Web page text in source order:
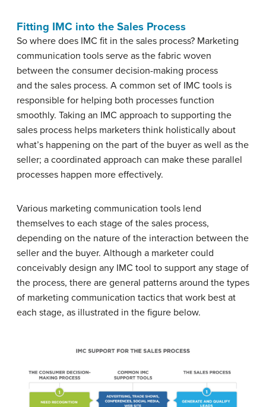
Fitting IMC into the Sales Process
So where does IMC fit in the sales process? Marketing
communication tools serve as the fabric woven
between the consumer decision-making process
and the sales process. A common set of IMC tools is
responsible for helping both processes function
smoothly. Taking an IMC approach to supporting the
sales process helps marketers think holistically about
what’s happening on the part of the buyer as well as the
seller; a coordinated approach can make these parallel
processes happen more effectively.
Various marketing communication tools lend
themselves to each stage of the sales process,
depending on the nature of the interaction between the
seller and the buyer. Although a marketer could
conceivably design any IMC tool to support any stage of
the process, there are general patterns around the types
of marketing communication tactics that work best at
each stage, as illustrated in the figure below.